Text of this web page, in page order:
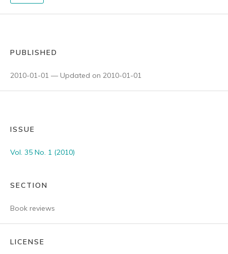
PUBLISHED
2010-01-01 — Updated on 2010-01-01
ISSUE
Vol. 35 No. 1 (2010)
SECTION
Book reviews
LICENSE